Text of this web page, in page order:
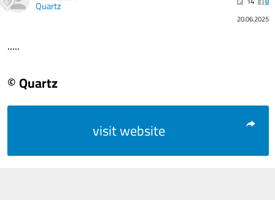
Quartz
20.06.2025
.....
© Quartz
visit website